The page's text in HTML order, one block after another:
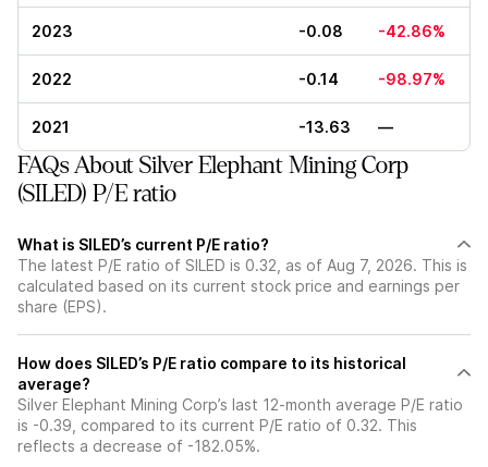
2023 -0.08 -42.86%
2022 -0.14 -98.97%
2021 -13.63 —
FAQs About Silver Elephant Mining Corp
(SILED) P/E ratio
What is SILED’s current P/E ratio?
The latest P/E ratio of SILED is 0.32, as of Aug 7, 2026. This is
calculated based on its current stock price and earnings per
share (EPS).
How does SILED’s P/E ratio compare to its historical
average?
Silver Elephant Mining Corp’s last 12-month average P/E ratio
is -0.39, compared to its current P/E ratio of 0.32. This
reflects a decrease of -182.05%.